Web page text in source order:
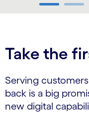
Take the
Serving
back is a big
new digital